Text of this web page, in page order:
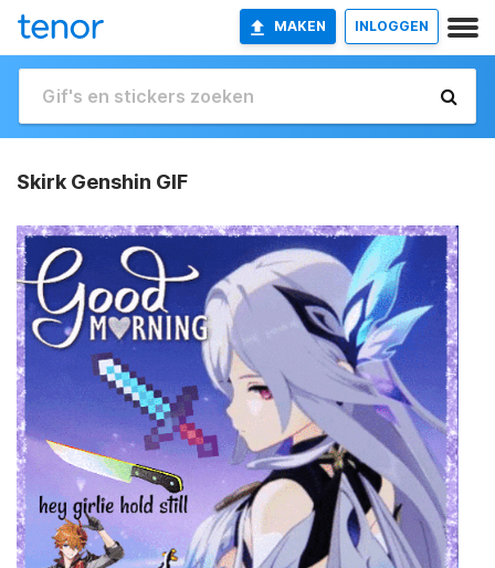
MAKEN INLOGGEN
Skirk Genshin GIF